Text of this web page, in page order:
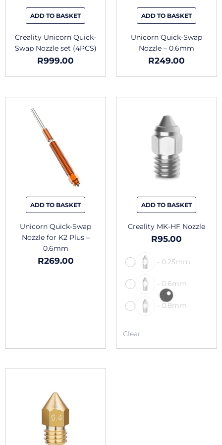
ADD TO BASKET
Creality Unicorn Quick-
Swap Nozzle set (4PCS)
R999.00
ADD TO BASKET
Unicorn Quick-Swap
Nozzle – 0.6mm
R249.00
ADD TO BASKET
Unicorn Quick-Swap
Nozzle for K2 Plus –
0.6mm
R269.00
ADD TO BASKET
chosen
on
the
Creality MK-HF Nozzle
R95.00
- 0.25mm
- 0.6mm
- 0.8mm
Clear